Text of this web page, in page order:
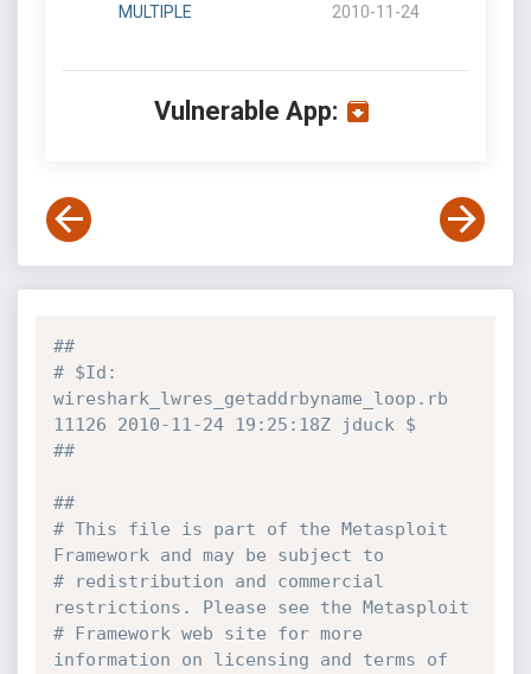
MULTIPLE 2010-11-24
Vulnerable App:
##
# $Id:
wireshark_lwres_getaddrbyname_loop.rb
11126 2010-11-24 19:25:18Z jduck $
##
##
# This file is part of the Metasploit
Framework and may be subject to
# redistribution and commercial
restrictions. Please see the Metasploit
# Framework web site for more
information on licensing and terms of